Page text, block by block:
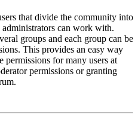
that divide the community into
administrators can work with.
groups and each group can be
This provides an easy way
permissions for many users at
permissions or granting